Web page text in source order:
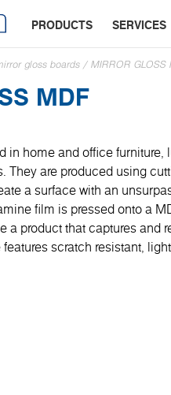
PRODUCTS SERVICES
gloss boards / MIRROR GLOSS
MDF
in home and office furniture,
They are produced using
a surface with an
film is pressed onto a
a product that captures and
scratch resistant,